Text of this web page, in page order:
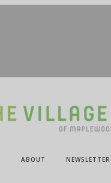
ABOUT NEWSLETTER